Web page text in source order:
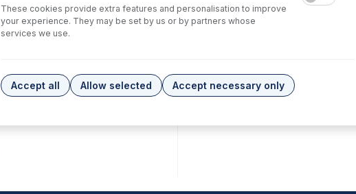
These cookies provide extra features and personalisation to improve
your experience. They may be set by us or by partners whose
services we use.
Accept all Allow selected Accept necessary only